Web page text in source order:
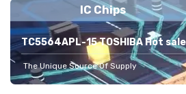
IC Chips
TC5564APL-15 TOSHIBA Hot sale
The Unique Source Of Supply